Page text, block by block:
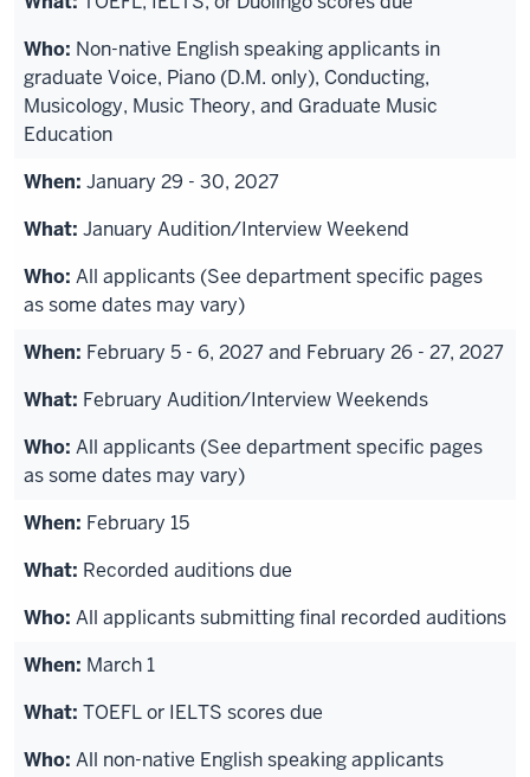
Non-native English speaking applicants in
graduate Voice, Piano (D.M. only), Conducting,
Musicology, Music Theory, and Graduate Music
Education
January 29 - 30, 2027
January Audition/Interview Weekend
All applicants (See department specific pages
as some dates may vary)
February 5 - 6, 2027 and February 26 - 27, 2027
February Audition/Interview Weekends
All applicants (See department specific pages
as some dates may vary)
February 15
Recorded auditions due
All applicants submitting final recorded auditions
March 1
TOEFL or IELTS scores due
All non-native English speaking applicants